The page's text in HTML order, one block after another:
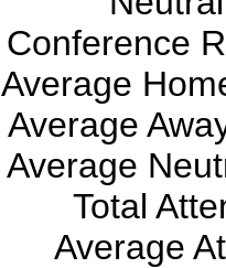
Conference
Average
Average
Average
Total
Average